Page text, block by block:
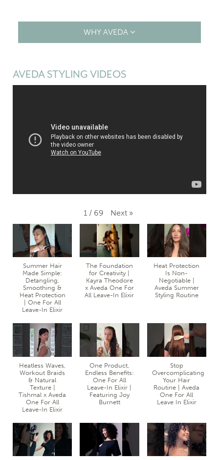
WHY AVEDA
AVEDA STYLING VIDEOS
1 / 69 Next »
Summer Hair
Made Simple:
Detangling,
Smoothing &
Heat Protection
| One For All
Leave-In Elixir
The Foundation
for Creativity |
Kayra Theodore
x Aveda One For
All Leave-In Elixir
Heat Protection
Is Non-
Negotiable |
Aveda Summer
Styling Routine
Heatless Waves,
Workout Braids
& Natural
Texture |
Tishmal x Aveda
One For All
Leave-In Elixir
One Product,
Endless Benefits:
One For All
Leave-In Elixir |
Featuring Joy
Burnett
Stop
Overcomplicating
Your Hair
Routine | Aveda
One For All
Leave In Elixir